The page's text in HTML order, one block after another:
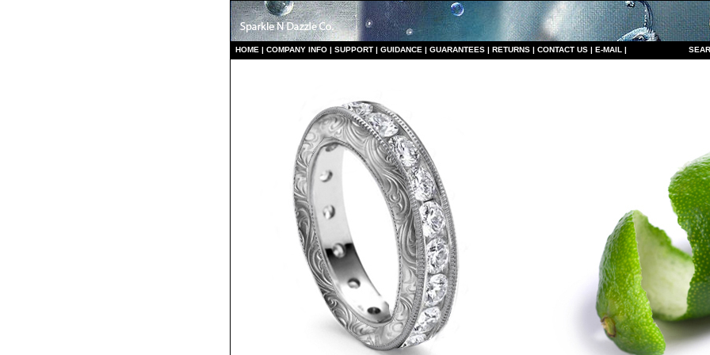
HOME | COMPANY INFO | SUPPORT | GUIDANCE | GUARANTEES | RETURNS | CONTACT US | E-MAIL | S